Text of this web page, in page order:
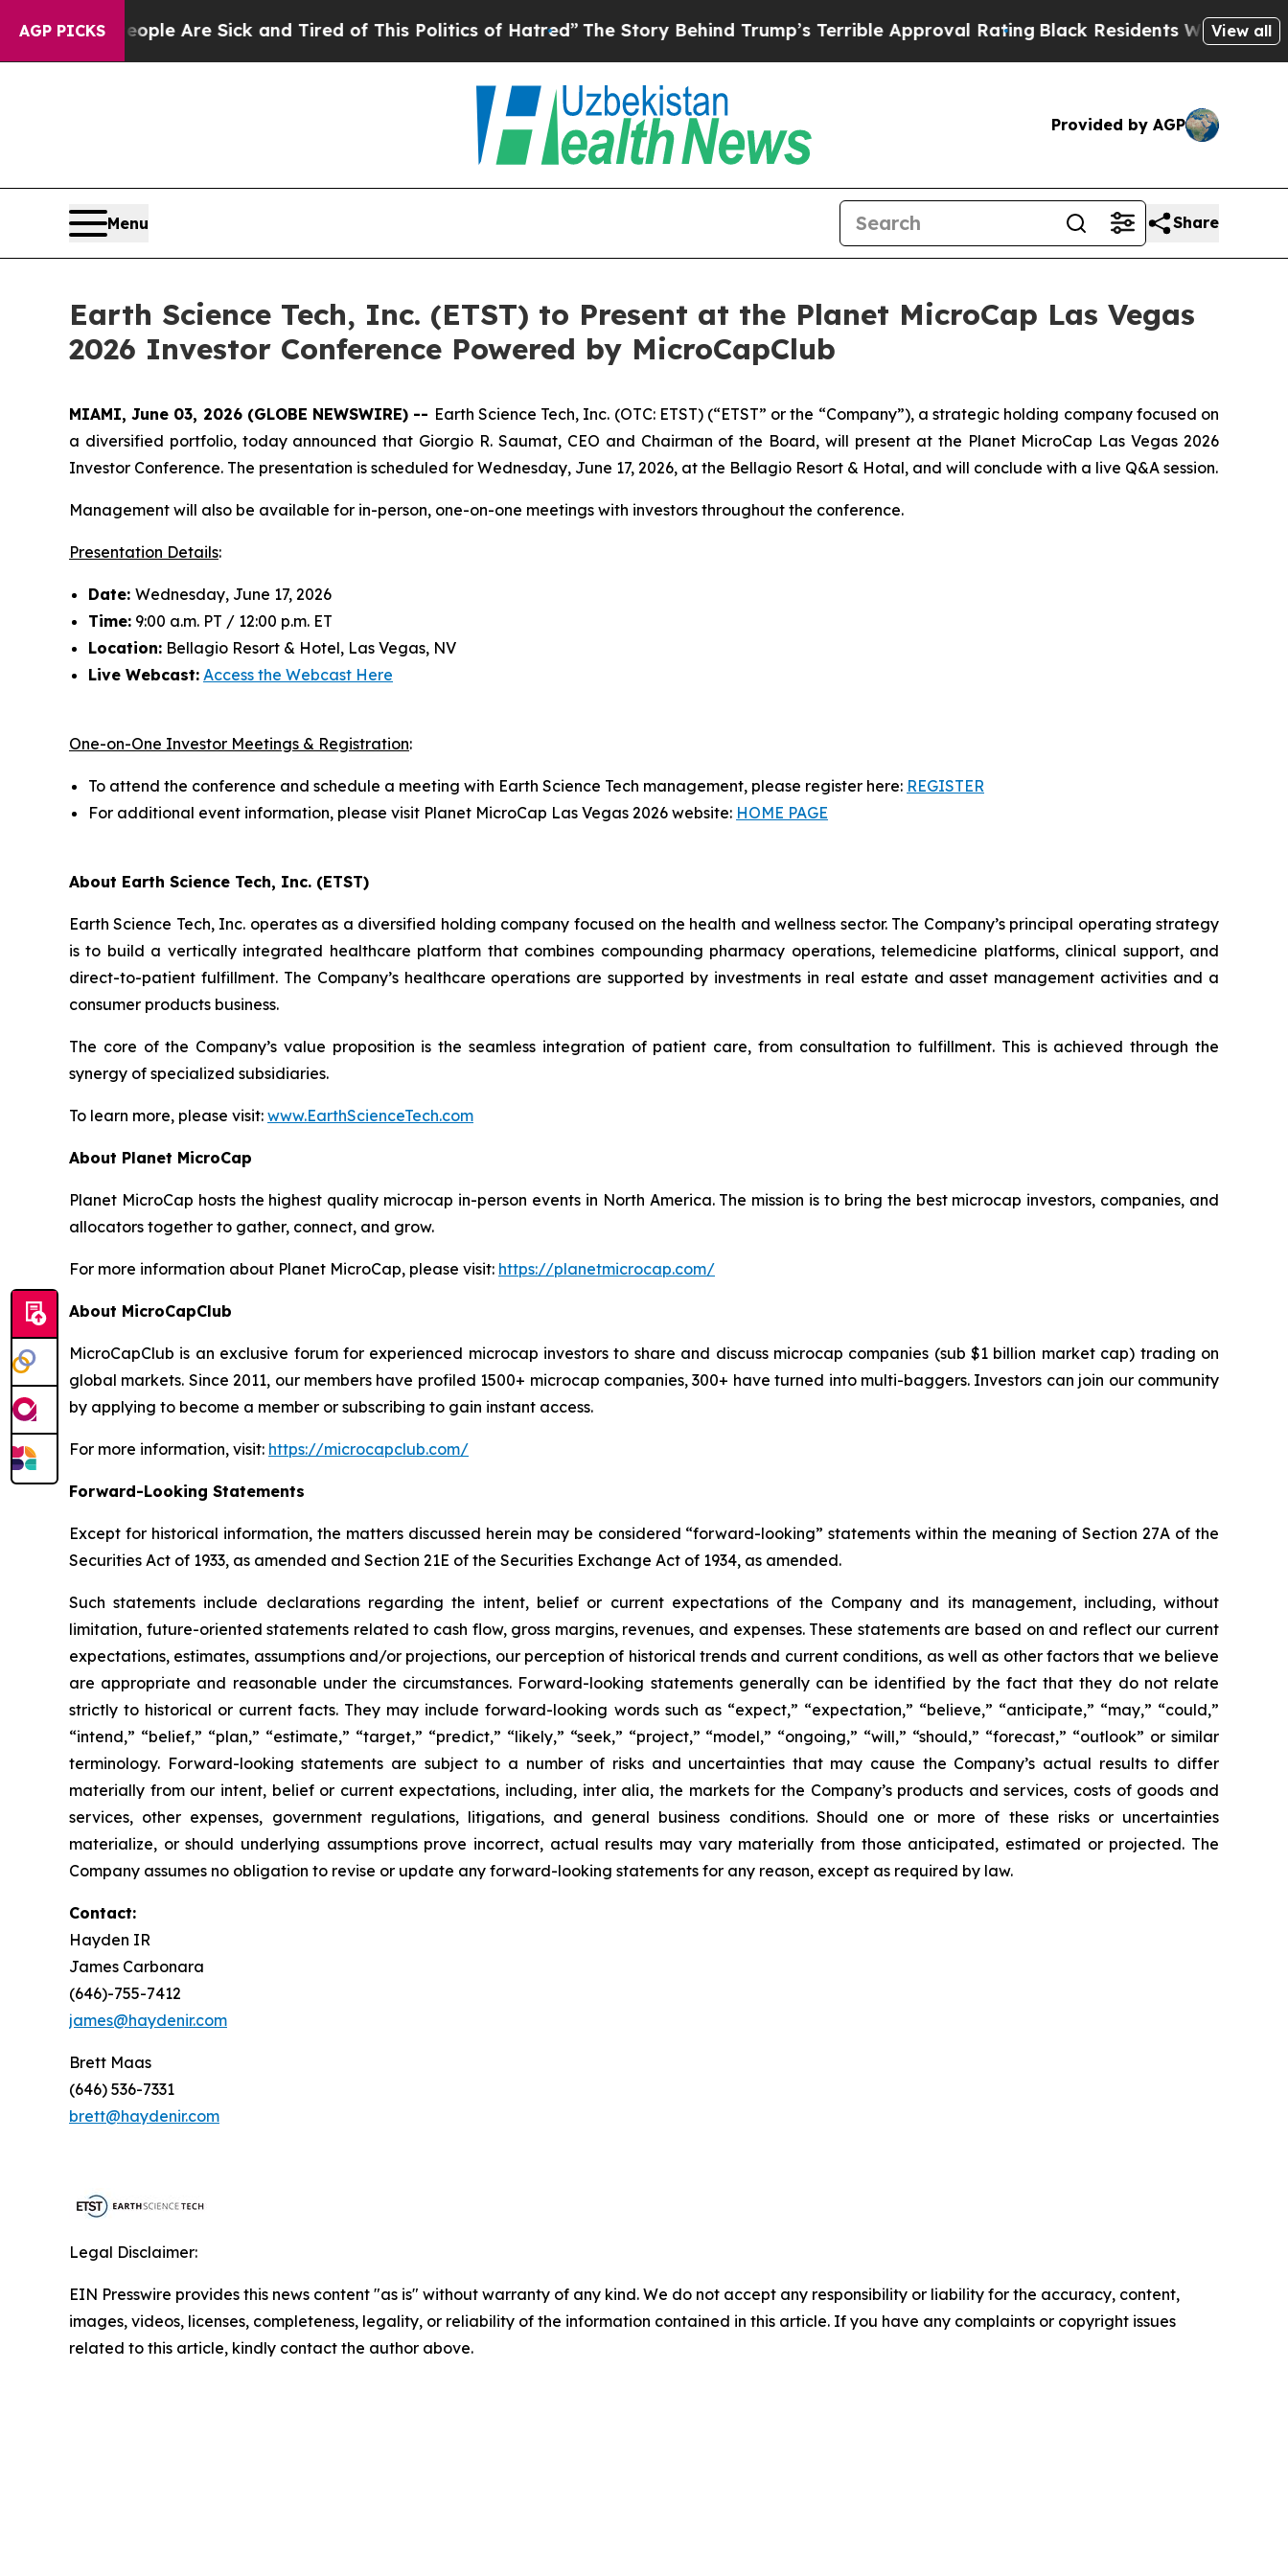
AGP PICKS
“People Are Sick and Tired of This Politics of Hatred” The Story Behind Trump’s Terrible Approval RatingBlack Residents Warned of Abusive
View all
Provided by AGP
Menu Share
Earth Science Tech, Inc. (ETST) to Present at the Planet MicroCap Las Vegas
2026 Investor Conference Powered by MicroCapClub
MIAMI, June 03, 2026 (GLOBE NEWSWIRE) -- Earth Science Tech, Inc. (OTC: ETST) (“ETST” or the “Company”), a strategic holding company focused on
a diversified portfolio, today announced that Giorgio R. Saumat, CEO and Chairman of the Board, will present at the Planet MicroCap Las Vegas 2026
Investor Conference. The presentation is scheduled for Wednesday, June 17, 2026, at the Bellagio Resort & Hotal, and will conclude with a live Q&A session.
Management will also be available for in-person, one-on-one meetings with investors throughout the conference.
Presentation Details:
Date: Wednesday, June 17, 2026
Time: 9:00 a.m. PT / 12:00 p.m. ET
Location: Bellagio Resort & Hotel, Las Vegas, NV
Live Webcast: Access the Webcast Here
One-on-One Investor Meetings & Registration:
To attend the conference and schedule a meeting with Earth Science Tech management, please register here: REGISTER
For additional event information, please visit Planet MicroCap Las Vegas 2026 website: HOME PAGE
About Earth Science Tech, Inc. (ETST)
Earth Science Tech, Inc. operates as a diversified holding company focused on the health and wellness sector. The Company’s principal operating strategy
is to build a vertically integrated healthcare platform that combines compounding pharmacy operations, telemedicine platforms, clinical support, and
direct-to-patient fulfillment. The Company’s healthcare operations are supported by investments in real estate and asset management activities and a
consumer products business.
The core of the Company’s value proposition is the seamless integration of patient care, from consultation to fulfillment. This is achieved through the
synergy of specialized subsidiaries.
To learn more, please visit: www.EarthScienceTech.com
About Planet MicroCap
Planet MicroCap hosts the highest quality microcap in-person events in North America. The mission is to bring the best microcap investors, companies, and
allocators together to gather, connect, and grow.
For more information about Planet MicroCap, please visit: https://planetmicrocap.com/
About MicroCapClub
MicroCapClub is an exclusive forum for experienced microcap investors to share and discuss microcap companies (sub $1 billion market cap) trading on
global markets. Since 2011, our members have profiled 1500+ microcap companies, 300+ have turned into multi-baggers. Investors can join our community
by applying to become a member or subscribing to gain instant access.
For more information, visit: https://microcapclub.com/
Forward-Looking Statements
Except for historical information, the matters discussed herein may be considered “forward-looking” statements within the meaning of Section 27A of the
Securities Act of 1933, as amended and Section 21E of the Securities Exchange Act of 1934, as amended.
Such statements include declarations regarding the intent, belief or current expectations of the Company and its management, including, without
limitation, future-oriented statements related to cash flow, gross margins, revenues, and expenses. These statements are based on and reflect our current
expectations, estimates, assumptions and/or projections, our perception of historical trends and current conditions, as well as other factors that we believe
are appropriate and reasonable under the circumstances. Forward-looking statements generally can be identified by the fact that they do not relate
strictly to historical or current facts. They may include forward-looking words such as “expect,” “expectation,” “believe,” “anticipate,” “may,” “could,”
“intend,” “belief,” “plan,” “estimate,” “target,” “predict,” “likely,” “seek,” “project,” “model,” “ongoing,” “will,” “should,” “forecast,” “outlook” or similar
terminology. Forward-looking statements are subject to a number of risks and uncertainties that may cause the Company’s actual results to differ
materially from our intent, belief or current expectations, including, inter alia, the markets for the Company’s products and services, costs of goods and
services, other expenses, government regulations, litigations, and general business conditions. Should one or more of these risks or uncertainties
materialize, or should underlying assumptions prove incorrect, actual results may vary materially from those anticipated, estimated or projected. The
Company assumes no obligation to revise or update any forward-looking statements for any reason, except as required by law.
Contact:
Hayden IR
James Carbonara
(646)-755-7412
james@haydenir.com
Brett Maas
(646) 536-7331
brett@haydenir.com
Legal Disclaimer:
EIN Presswire provides this news content "as is" without warranty of any kind. We do not accept any responsibility or liability for the accuracy, content,
images, videos, licenses, completeness, legality, or reliability of the information contained in this article. If you have any complaints or copyright issues
related to this article, kindly contact the author above.